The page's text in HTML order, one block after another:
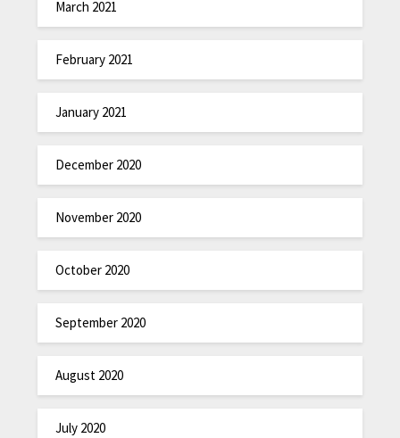
March 2021
February 2021
January 2021
December 2020
November 2020
October 2020
September 2020
August 2020
July 2020